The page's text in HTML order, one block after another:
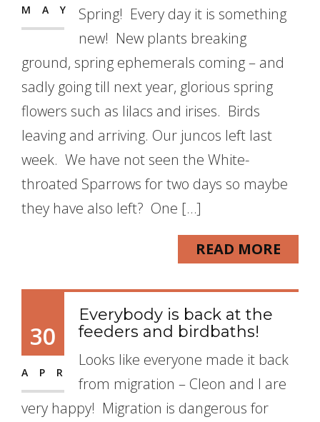
MAY
Spring! Every day it is something
new! New plants breaking
ground, spring ephemerals coming – and
sadly going till next year, glorious spring
flowers such as lilacs and irises. Birds
leaving and arriving. Our juncos left last
week. We have not seen the White-
throated Sparrows for two days so maybe
they have also left? One […]
READ MORE
30
APR
Everybody is back at the
feeders and birdbaths!
Looks like everyone made it back
from migration – Cleon and I are
very happy! Migration is dangerous for